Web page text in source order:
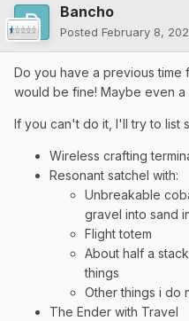
Bancho
Posted February 8,
Do you have a previous time
would be fine! Maybe even a
If you can't do it, I'll try to list
Wireless crafting
Resonant satchel with:
Unbreakable
gravel into sand
Flight totem
About half a
things
Other things i do
The Ender with Travel